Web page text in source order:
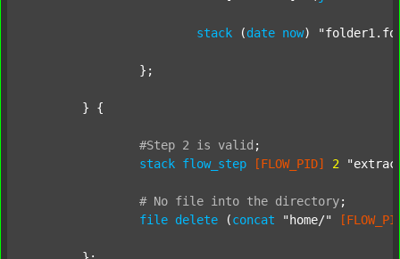
stack (date now)
#Step 2 is valid ;
stack flow_step [FLOW_PID] 2
# No file into the directory;
file delete (concat "home/"